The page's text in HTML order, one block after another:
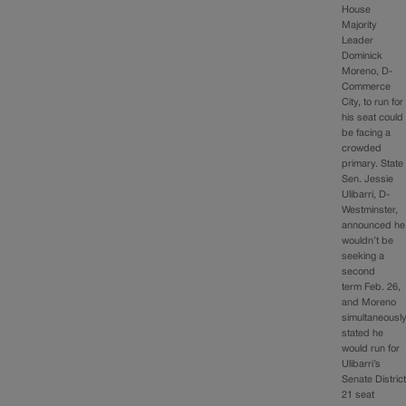
House
Majority
Leader
Dominick
Moreno, D-
Commerce
City, to run for
his seat could
be facing a
crowded
primary. State
Sen. Jessie
Ulibarri, D-
Westminster,
announced he
wouldn’t be
seeking a
second
term Feb. 26,
and Moreno
stated he
would run for
Ulibarri’s
Senate District
21 seat